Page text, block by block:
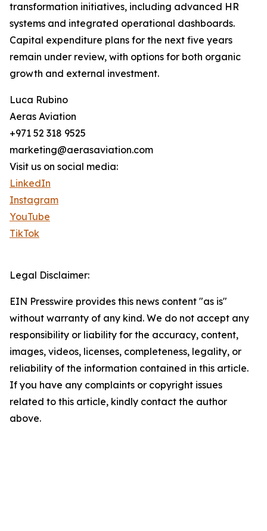
transformation initiatives, including advanced HR
systems and integrated operational dashboards.
Capital expenditure plans for the next five years
remain under review, with options for both organic
growth and external investment.
Luca Rubino
Aeras Aviation
+971 52 318 9525
marketing@aerasaviation.com
Visit us on social media:
LinkedIn
Instagram
YouTube
TikTok
Legal Disclaimer:
EIN Presswire provides this news content "as is"
without warranty of any kind. We do not accept any
responsibility or liability for the accuracy, content,
images, videos, licenses, completeness, legality, or
reliability of the information contained in this article.
If you have any complaints or copyright issues
related to this article, kindly contact the author
above.